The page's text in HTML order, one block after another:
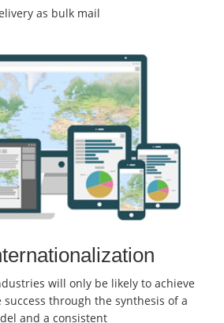
as bulk mail
will only be likely to achieve
through the synthesis of a
and a consistent